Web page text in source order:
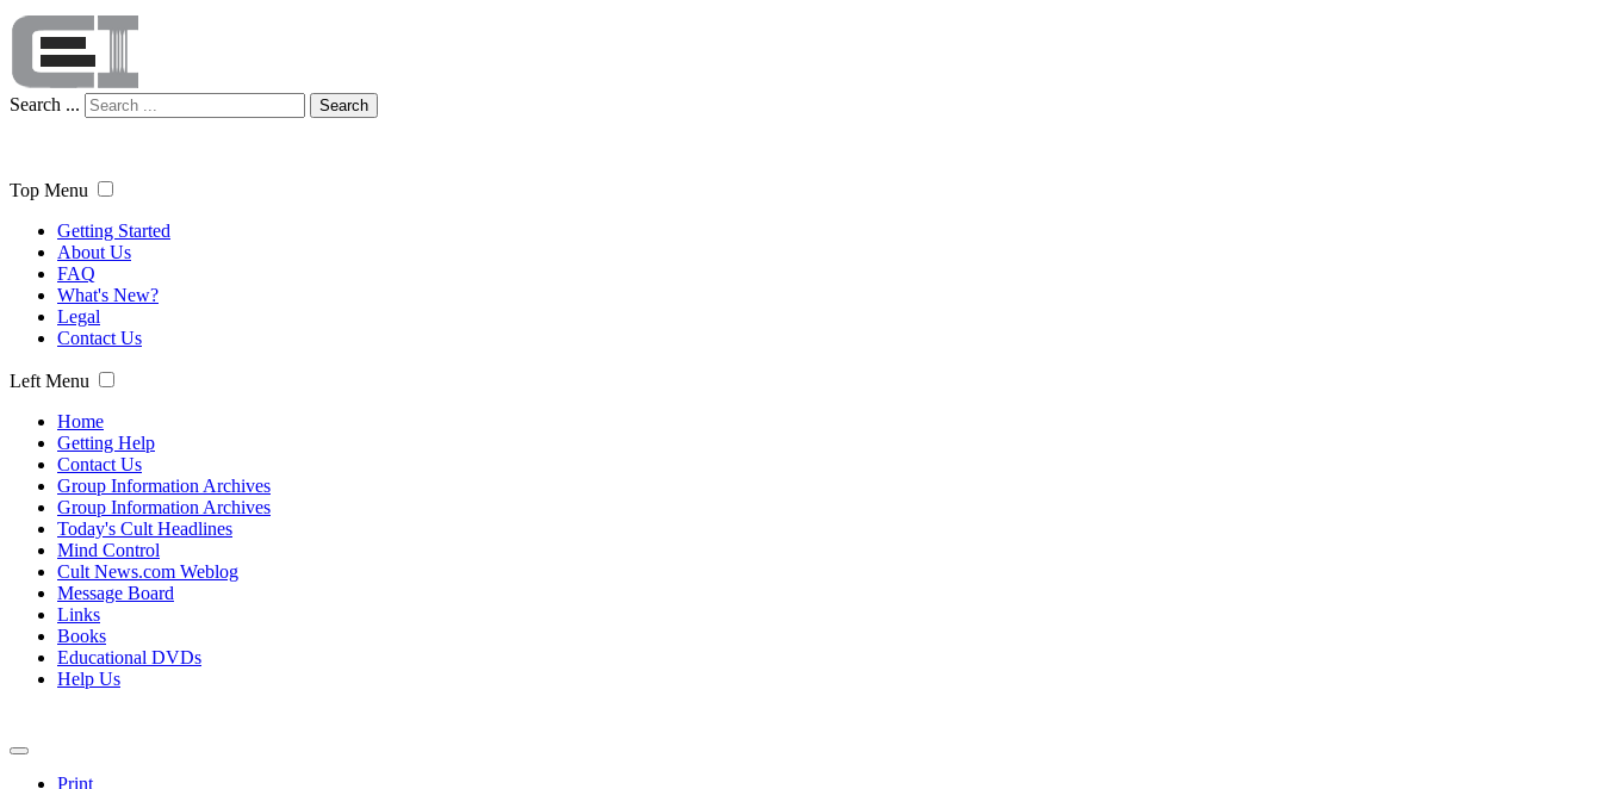
Search ... Search
Top Menu
Getting Started
About Us
FAQ
What's New?
Legal
Contact Us
Left Menu
Home
Getting Help
Contact Us
Group Information Archives
Group Information Archives
Today's Cult Headlines
Mind Control
Cult News.com Weblog
Message Board
Links
Books
Educational DVDs
Help Us
Print